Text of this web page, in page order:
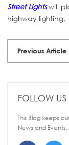
Street Lightswill
highway lighting.
Previous Article
FOLLOW US
This Blog keeps
News and